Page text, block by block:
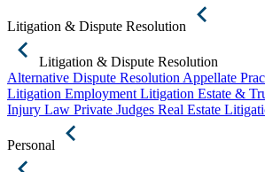
Litigation & Dispute Resolution
Litigation & Dispute Resolution
Alternative Dispute Resolution Appellate
Litigation Employment Litigation Estate &
Injury Law Private Judges Real Estate
Personal